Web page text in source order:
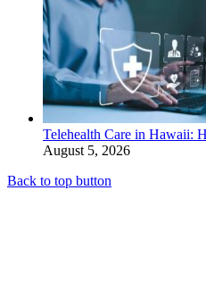
Telehealth Care in Hawaii:
August 5, 2026
Back to top button